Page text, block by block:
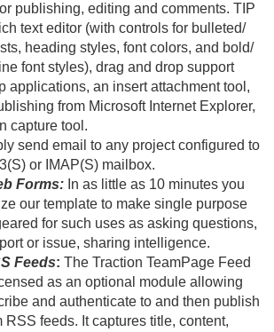
publishing, editing and comments. TIP
text editor (with controls for bulleted/
heading styles, font colors, and bold/
font styles), drag and drop support
applications, an insert attachment tool,
from Microsoft Internet Explorer,
capture tool.
send email to any project configured to
or IMAP(S) mailbox.
Forms: In as little as 10 minutes you
our template to make single purpose
for such uses as asking questions,
or issue, sharing intelligence.
Feeds: The Traction TeamPage Feed
as an optional module allowing
and authenticate to and then publish
RSS feeds. It captures title, content,